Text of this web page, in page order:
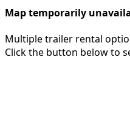
Map temporarily
Multiple trailer rental
Click the button below to